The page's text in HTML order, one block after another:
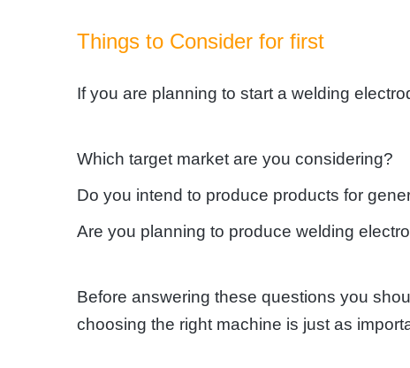
Things to Consider for first
If you are planning to start a welding
Which target market are you considering?
Do you intend to produce products for
Are you planning to produce welding
Before answering these questions you
choosing the right machine is just as